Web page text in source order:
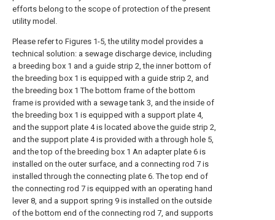
efforts belong to the scope of protection of the present
utility model.
Please refer to Figures 1-5, the utility model provides a
technical solution: a sewage discharge device, including
a breeding box 1 and a guide strip 2, the inner bottom of
the breeding box 1 is equipped with a guide strip 2, and
the breeding box 1 The bottom frame of the bottom
frame is provided with a sewage tank 3, and the inside of
the breeding box 1 is equipped with a support plate 4,
and the support plate 4 is located above the guide strip 2,
and the support plate 4 is provided with a through hole 5,
and the top of the breeding box 1 An adapter plate 6 is
installed on the outer surface, and a connecting rod 7 is
installed through the connecting plate 6. The top end of
the connecting rod 7 is equipped with an operating hand
lever 8, and a support spring 9 is installed on the outside
of the bottom end of the connecting rod 7, and supports